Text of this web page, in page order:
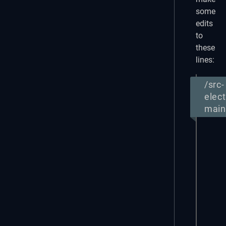
some
edits
to
these
lines:
/src-